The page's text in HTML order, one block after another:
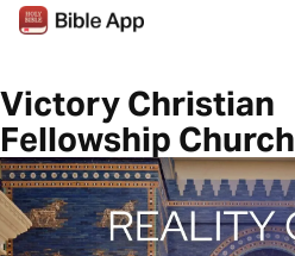
Victory Christian
Fellowship Church